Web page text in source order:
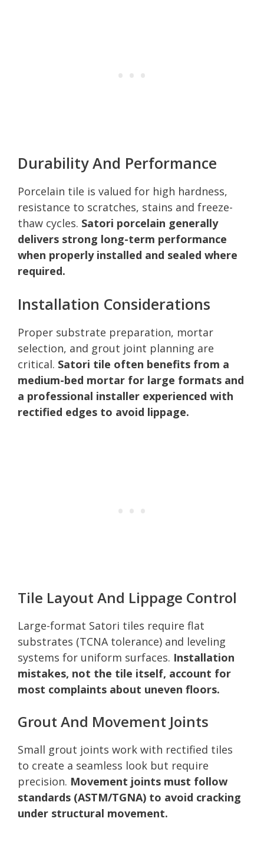
Durability And Performance
Porcelain tile is valued for high hardness,
resistance to scratches, stains and freeze-
thaw cycles. Satori porcelain generally
delivers strong long-term performance
when properly installed and sealed where
required.
Installation Considerations
Proper substrate preparation, mortar
selection, and grout joint planning are
critical. Satori tile often benefits from a
medium-bed mortar for large formats and
a professional installer experienced with
rectified edges to avoid lippage.
Tile Layout And Lippage Control
Large-format Satori tiles require flat
substrates (TCNA tolerance) and leveling
systems for uniform surfaces. Installation
mistakes, not the tile itself, account for
most complaints about uneven floors.
Grout And Movement Joints
Small grout joints work with rectified tiles
to create a seamless look but require
precision. Movement joints must follow
standards (ASTM/TGNA) to avoid cracking
under structural movement.